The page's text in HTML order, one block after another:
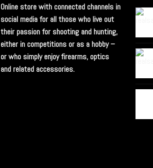
Online store with connected channels in
social media for all those who live out
their passion for shooting and hunting,
either in competitions or as a hobby –
or who simply enjoy firearms, optics
and related accessories.